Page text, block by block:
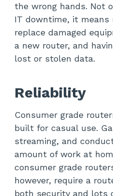
the wrong hands. Not
IT downtime, it means
replace damaged
a new router, and
lost or stolen data.
Reliability
Consumer grade
built for casual use.
streaming, and
amount of work at
consumer grade
however, require a
both security and lots